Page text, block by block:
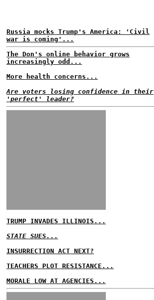
Russia mocks Trump's America: 'Civil
war is coming'...
The Don's online behavior grows
increasingly odd...
More health concerns...
Are voters losing confidence in their
'perfect' leader?
TRUMP INVADES ILLINOIS...
STATE SUES...
INSURRECTION ACT NEXT?
TEACHERS PLOT RESISTANCE...
MORALE LOW AT AGENCIES...